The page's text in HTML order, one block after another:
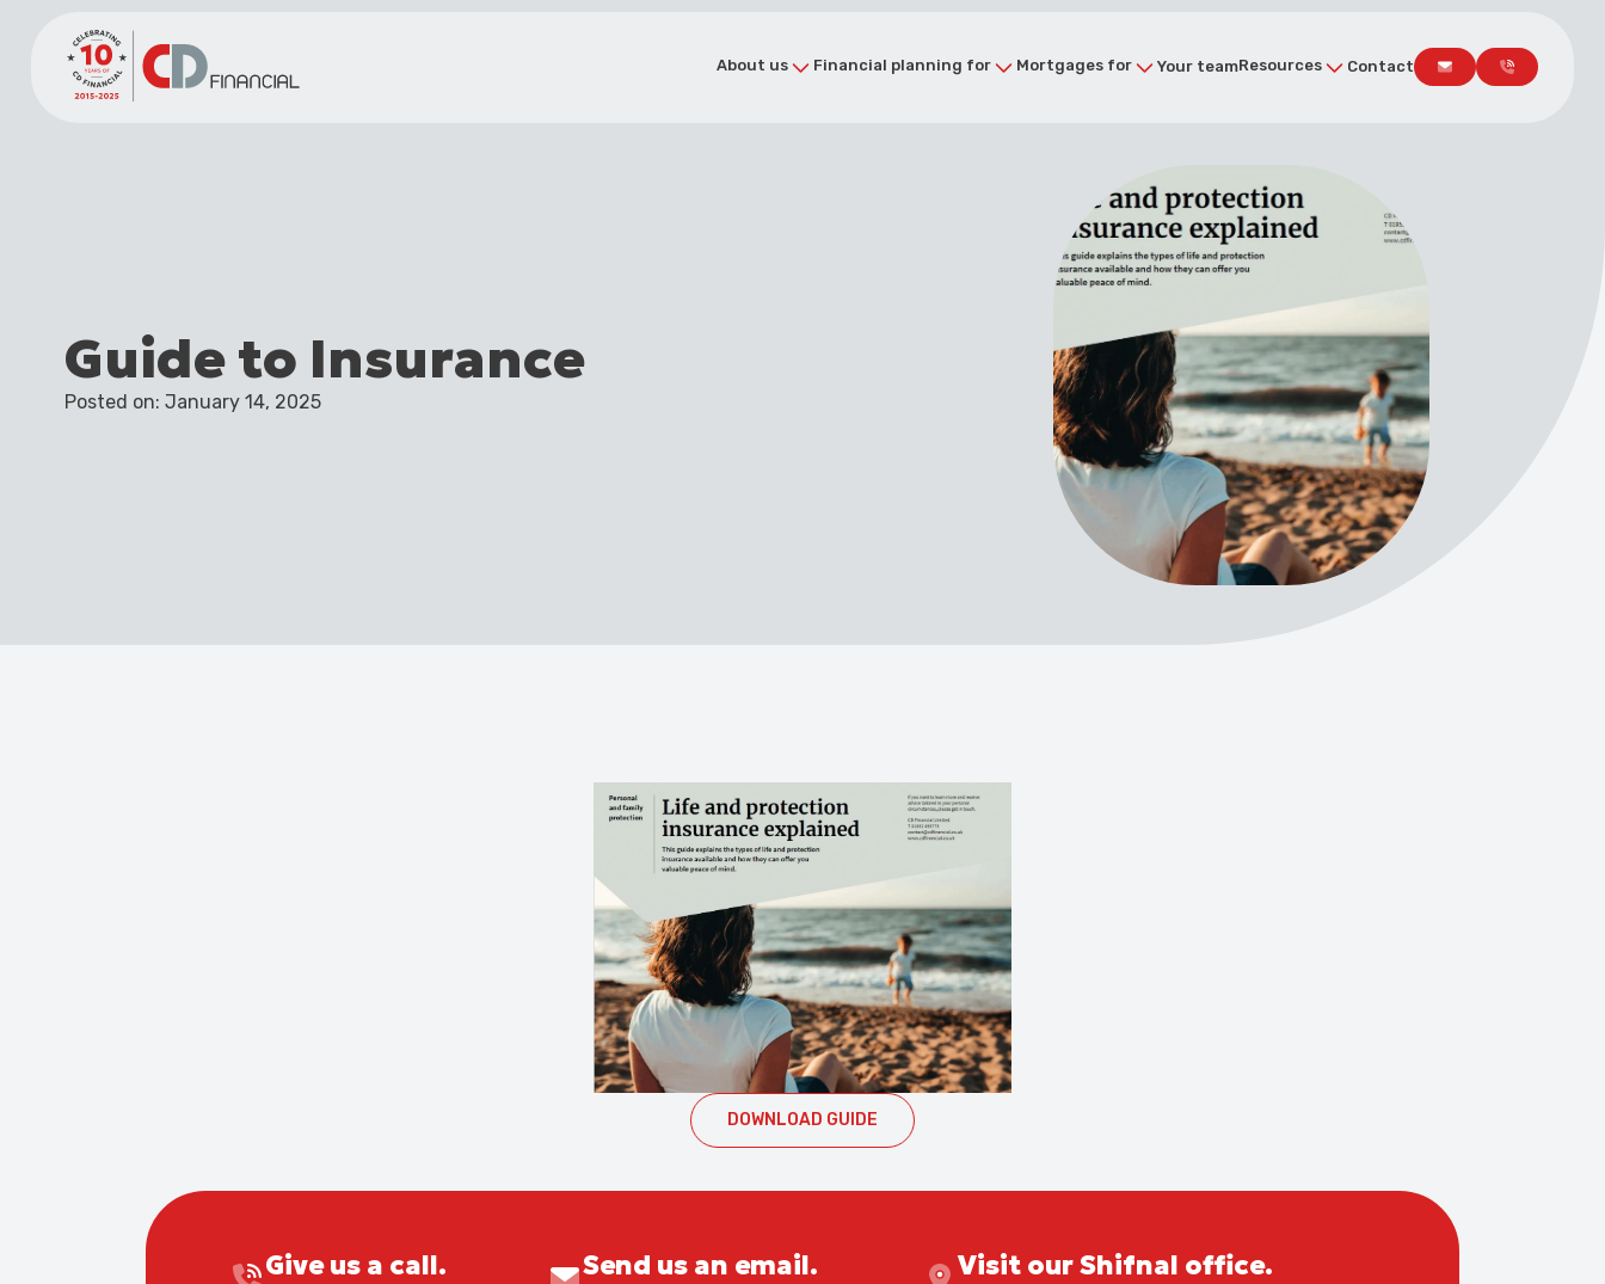
About us Financial planning for Mortgages for Your teamResources Contact
Guide to Insurance
Posted on: January 14, 2025
DOWNLOAD GUIDE
Give us a call. Send us an email. Visit our Shifnal office.